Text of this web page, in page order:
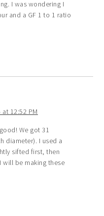
I was wondering I
and a GF 1 to 1 ratio
12:52 PM
We got 31
diameter). I used a
sifted first, then
will be making these